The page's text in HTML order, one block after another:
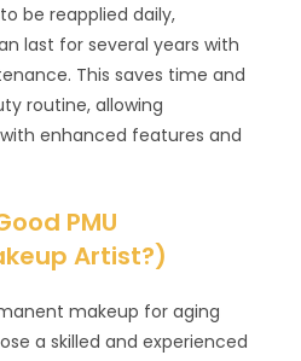
be reapplied daily,
last for several years with
This saves time and
routine, allowing
enhanced features and
PMU
Artist?)
makeup for aging
a skilled and experienced